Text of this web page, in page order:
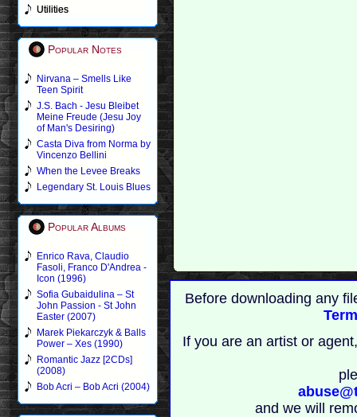
Utilities
Popular Notes
Nirvana – Smells Like
Teen Spirit
J.S. Bach - Jesu Bleibet
Meine Freude (Jesu Joy
of Man's Desiring)
Casta Diva from Norma by
Vincenzo Bellini
When the Levee Breaks
Legendary St. Louis Blues
Popular Albums
Enrico Rava, Claudio
Fasoli, Franco D'Andrea -
Icon (1996)
Sofia Gubaidulina – St
John Passion - St John
Easter (2007)
Marek Piekarczyk & Balls
Power – Xes (1990)
Romantic Jazz [2CDs]
(2008)
Bob Acri – Bob Acri (2004)
Before downloading any
If you are an artist or
and we will